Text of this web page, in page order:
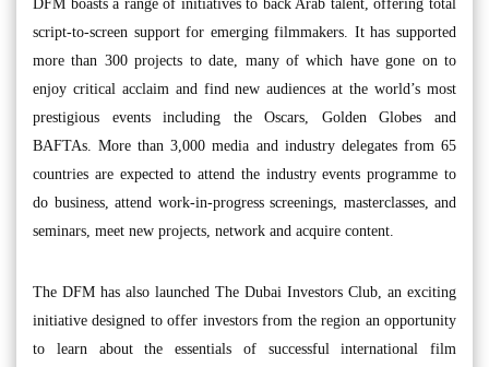
DFM boasts a range of initiatives to back Arab talent, offering total
script-to-screen support for emerging filmmakers. It has supported
more than 300 projects to date, many of which have gone on to
enjoy critical acclaim and find new audiences at the world’s most
prestigious events including the Oscars, Golden Globes and
BAFTAs. More than 3,000 media and industry delegates from 65
countries are expected to attend the industry events programme to
do business, attend work-in-progress screenings, masterclasses, and
seminars, meet new projects, network and acquire content.
The DFM has also launched The Dubai Investors Club, an exciting
initiative designed to offer investors from the region an opportunity
to learn about the essentials of successful international film